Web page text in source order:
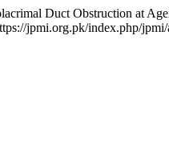
Duct Obstruction at
jpmi.org.pk/index.php/